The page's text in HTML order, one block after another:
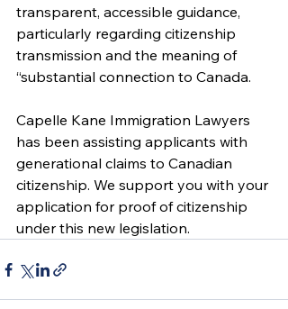
transparent, accessible guidance,
particularly regarding citizenship
transmission and the meaning of
“substantial connection to Canada.
Capelle Kane Immigration Lawyers
has been assisting applicants with
generational claims to Canadian
citizenship. We support you with your
application for proof of citizenship
under this new legislation.